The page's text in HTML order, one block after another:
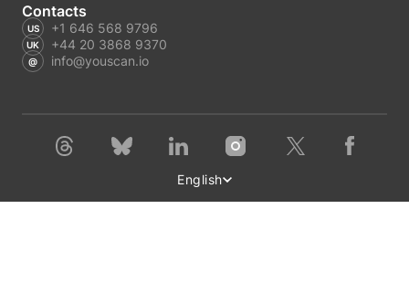
Contacts
+1 646 568 9796
+44 20 3868 9370
info@youscan.io
English